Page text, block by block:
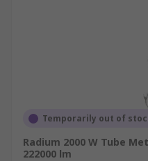
Temporarily out of
Radium 2000 W Tube
222000 lm